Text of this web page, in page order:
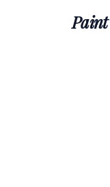
Paint